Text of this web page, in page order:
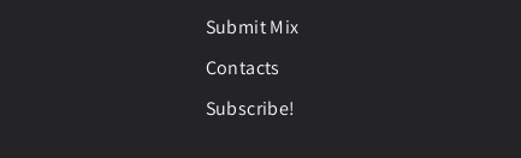
Submit Mix
Contacts
Subscribe!